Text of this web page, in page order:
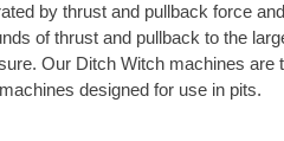
by thrust and pullback force
of thrust and pullback to the
Our Ditch Witch machines are
designed for use in pits.